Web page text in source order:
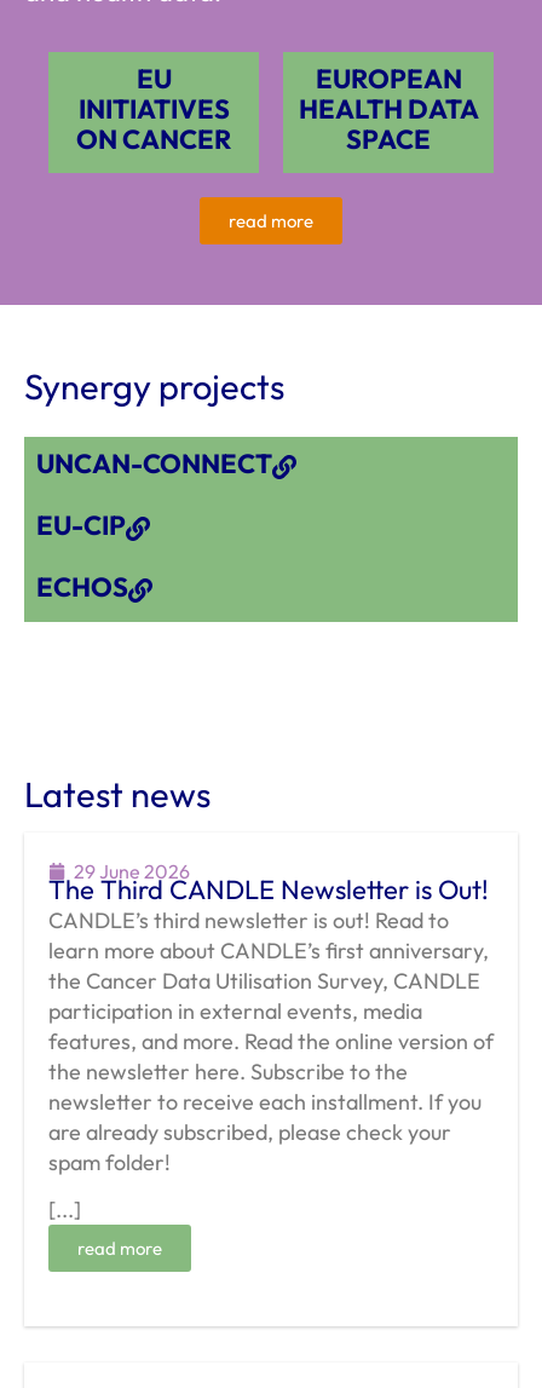
EU
INITIATIVES
ON CANCER
EUROPEAN
HEALTH DATA
SPACE
read more
Synergy projects
UNCAN-CONNECT
EU-CIP
ECHOS
Latest news
29 June 2026
The Third CANDLE Newsletter is Out!
CANDLE’s third newsletter is out! Read to
learn more about CANDLE’s first anniversary,
the Cancer Data Utilisation Survey, CANDLE
participation in external events, media
features, and more. Read the online version of
the newsletter here. Subscribe to the
newsletter to receive each installment. If you
are already subscribed, please check your
spam folder!
[...]
read more